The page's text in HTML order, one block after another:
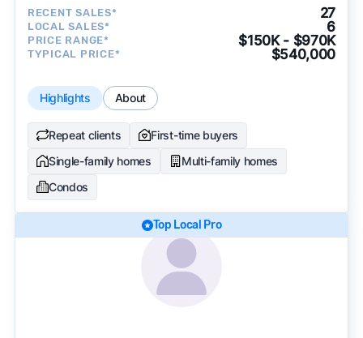
RECENT SALES* 27
LOCAL SALES* 6
PRICE RANGE* $150K - $970K
TYPICAL PRICE* $540,000
Highlights About
Repeat clients
First-time buyers
Single-family homes
Multi-family homes
Condos
Top Local Pro